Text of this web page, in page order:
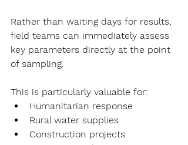
Rather than waiting days for results,
field teams can immediately assess
key parameters directly at the point
of sampling.
This is particularly valuable for:
Humanitarian response
Rural water supplies
Construction projects